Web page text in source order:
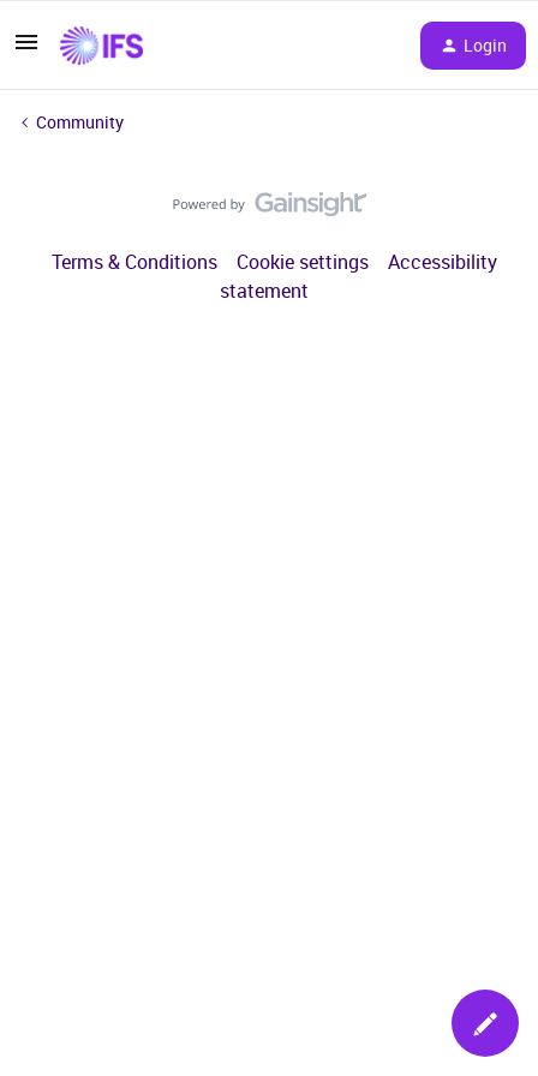
Login
Community
Terms & Conditions Cookie settings
Accessibility
statement